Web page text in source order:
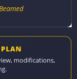
modifications,